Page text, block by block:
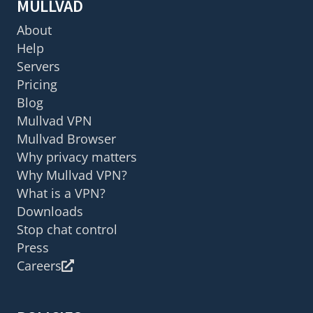
MULLVAD
About
Help
Servers
Pricing
Blog
Mullvad VPN
Mullvad Browser
Why privacy matters
Why Mullvad VPN?
What is a VPN?
Downloads
Stop chat control
Press
Careers